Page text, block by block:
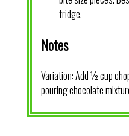
fridge.
Notes
Variation: Add ½ cup
pouring chocolate